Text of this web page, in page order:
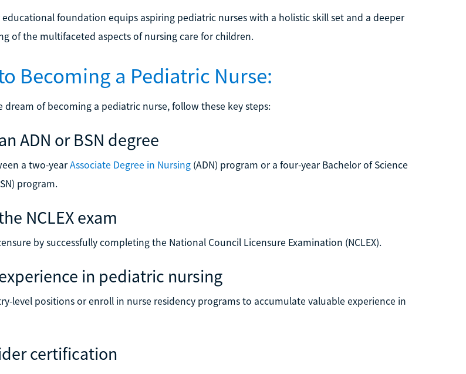
foundation equips aspiring pediatric nurses with a holistic skill set and a deeper
of the multifaceted aspects of nursing care for children.
Becoming a Pediatric Nurse:
dream of becoming a pediatric nurse, follow these key steps:
ADN or BSN degree
a two-yearAssociate Degree in Nursing(ADN) program or a four-year Bachelor of Science
program.
NCLEX exam
by successfully completing the National Council Licensure Examination (NCLEX).
in pediatric nursing
level positions or enroll in nurse residency programs to accumulate valuable experience in
certification